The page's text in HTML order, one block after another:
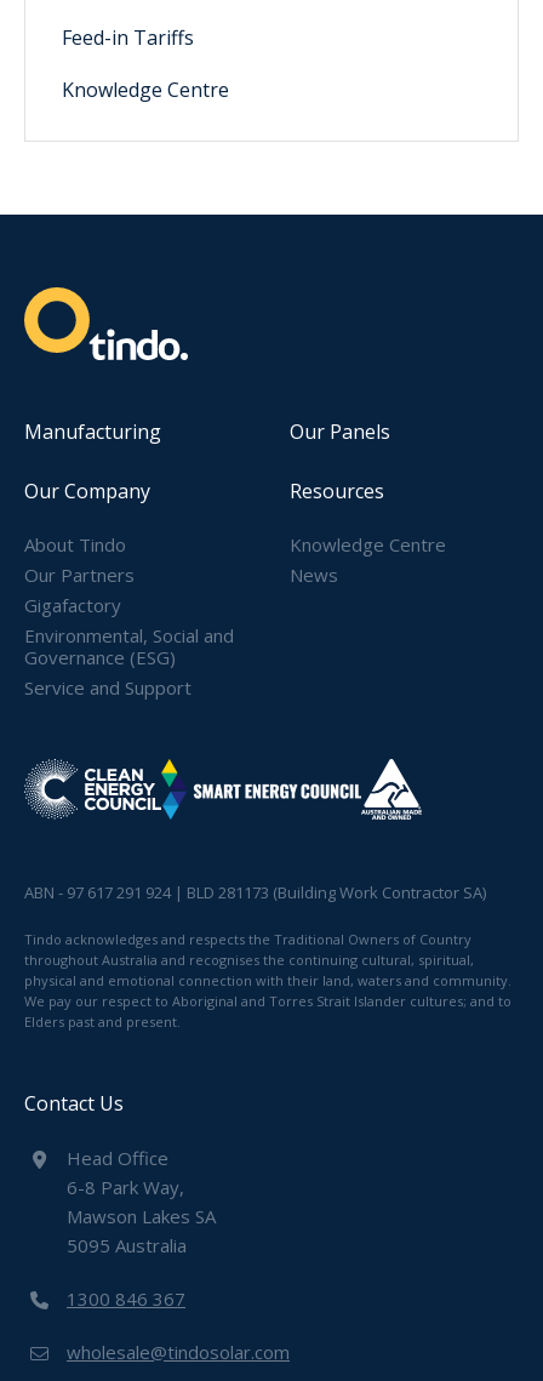
Feed-in Tariffs
Knowledge Centre
Manufacturing Our Panels
Our Company
About Tindo
Our Partners
Gigafactory
Environmental, Social and
Governance (ESG)
Service and Support
Resources
Knowledge Centre
News
ABN - 97 617 291 924 | BLD 281173 (Building Work Contractor SA)
Tindo acknowledges and respects the Traditional Owners of Country
throughout Australia and recognises the continuing cultural, spiritual,
physical and emotional connection with their land, waters and community.
We pay our respect to Aboriginal and Torres Strait Islander cultures; and to
Elders past and present.
Contact Us
Head Office
6-8 Park Way,
Mawson Lakes SA
5095 Australia
1300 846 367
wholesale@tindosolar.com